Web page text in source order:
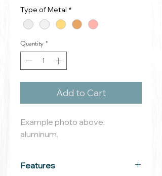
Type of Metal *
Quantity *
Add to Cart
Example photo above:
aluminum.
Features